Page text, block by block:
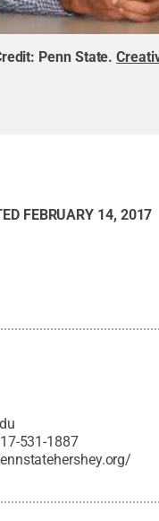
Penn State.
FEBRUARY 14, 2017
531-1887